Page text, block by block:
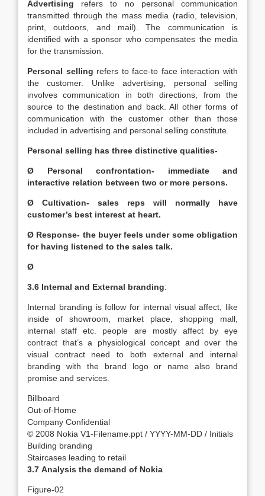
Advertising refers to no personal communication
transmitted through the mass media (radio, television,
print, outdoors, and mail). The communication is
identified with a sponsor who compensates the media
for the transmission.
Personal selling refers to face-to face interaction with
the customer. Unlike advertising, personal selling
involves communication in both directions, from the
source to the destination and back. All other forms of
communication with the customer other than those
included in advertising and personal selling constitute.
Personal selling has three distinctive qualities-
Ø Personal confrontation- immediate and
interactive relation between two or more persons.
Ø Cultivation- sales reps will normally have
customer’s best interest at heart.
Ø Response- the buyer feels under some obligation
for having listened to the sales talk.
Ø
3.6 Internal and External branding:
Internal branding is follow for internal visual affect, like
inside of showroom, market place, shopping mall,
internal staff etc. people are mostly affect by eye
contract that’s a physiological concept and over the
visual contract need to both external and internal
branding with the brand logo or name also brand
promise and services.
Billboard
Out-of-Home
Company Confidential
© 2008 Nokia V1-Filename.ppt / YYYY-MM-DD / Initials
Building branding
Staircases leading to retail
3.7 Analysis the demand of Nokia
Figure-02